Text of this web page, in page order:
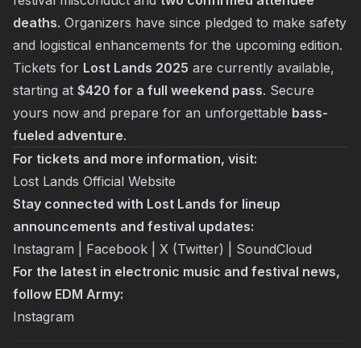
deaths. Organizers have since pledged to make safety
and logistical enhancements for the upcoming edition.
Tickets for Lost Lands 2025 are currently available,
starting at $420 for a full weekend pass. Secure
yours now and prepare for an unforgettable bass-
fueled adventure.
For tickets and more information, visit:
Lost Lands Official Website
Stay connected with Lost Lands for lineup
announcements and festival updates:
Instagram
Facebook X (Twitter)
SoundCloud
For the latest in electronic music and festival news,
follow EDM Army:
Instagram